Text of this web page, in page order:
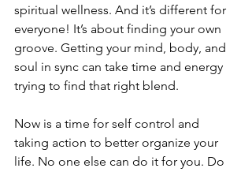
spiritual wellness. And it’s different for
everyone! It’s about finding your own
groove. Getting your mind, body, and
soul in sync can take time and energy
trying to find that right blend.
Now is a time for self control and
taking action to better organize your
life. No one else can do it for you. Do